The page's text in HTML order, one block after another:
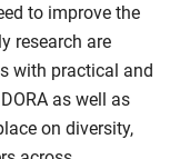
to improve the
research are
with practical and
as well as
on diversity,